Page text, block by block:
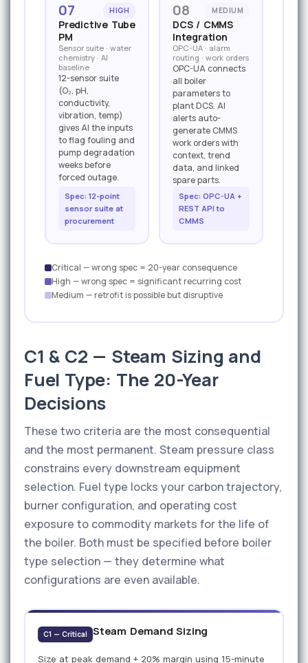
07 HIGH
Predictive Tube
PM
Sensor suite · water
chemistry · AI
baseline
12-sensor suite
(O₂, pH,
conductivity,
vibration, temp)
gives AI the inputs
to flag fouling and
pump degradation
weeks before
forced outage.
Spec: 12-point
sensor suite at
procurement
08 MEDIUM
DCS / CMMS
Integration
OPC-UA · alarm
routing · work orders
OPC-UA connects
all boiler
parameters to
plant DCS. AI
alerts auto-
generate CMMS
work orders with
context, trend
data, and linked
spare parts.
Spec: OPC-UA +
REST API to
CMMS
Critical — wrong spec = 20-year consequence
High — wrong spec = significant recurring cost
Medium — retrofit is possible but disruptive
C1 & C2 — Steam Sizing and
Fuel Type: The 20-Year
Decisions
These two criteria are the most consequential
and the most permanent. Steam pressure class
constrains every downstream equipment
selection. Fuel type locks your carbon trajectory,
burner configuration, and operating cost
exposure to commodity markets for the life of
the boiler. Both must be specified before boiler
type selection — they determine what
configurations are even available.
C1 — Critical Steam Demand Sizing
Size at peak demand + 20% margin using 15-minute